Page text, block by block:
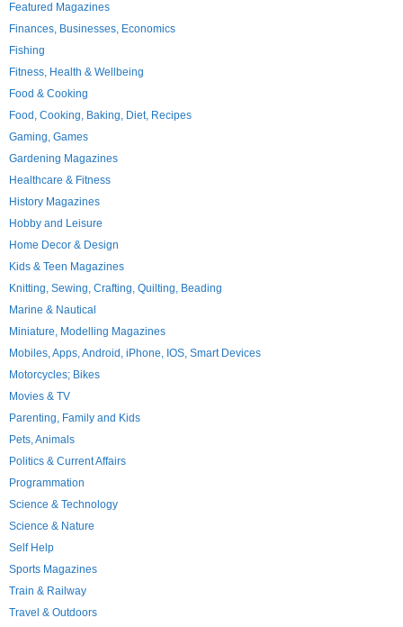
Featured Magazines
Finances, Businesses, Economics
Fishing
Fitness, Health & Wellbeing
Food & Cooking
Food, Cooking, Baking, Diet, Recipes
Gaming, Games
Gardening Magazines
Healthcare & Fitness
History Magazines
Hobby and Leisure
Home Decor & Design
Kids & Teen Magazines
Knitting, Sewing, Crafting, Quilting, Beading
Marine & Nautical
Miniature, Modelling Magazines
Mobiles, Apps, Android, iPhone, IOS, Smart Devices
Motorcycles; Bikes
Movies & TV
Parenting, Family and Kids
Pets, Animals
Politics & Current Affairs
Programmation
Science & Technology
Science & Nature
Self Help
Sports Magazines
Train & Railway
Travel & Outdoors